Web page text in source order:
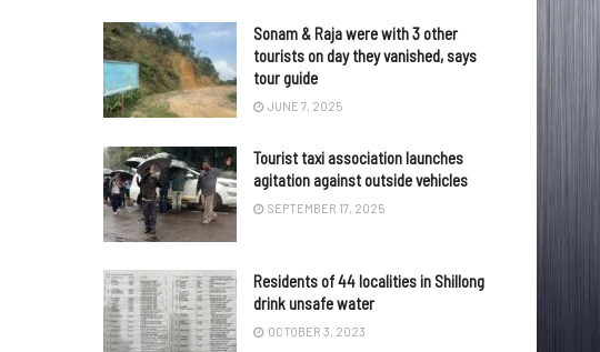
Sonam & Raja were with 3 other
tourists on day they vanished, says
tour guide
JUNE 7, 2025
Tourist taxi association launches
agitation against outside vehicles
SEPTEMBER 17, 2025
Residents of 44 localities in Shillong
drink unsafe water
OCTOBER 3, 2023